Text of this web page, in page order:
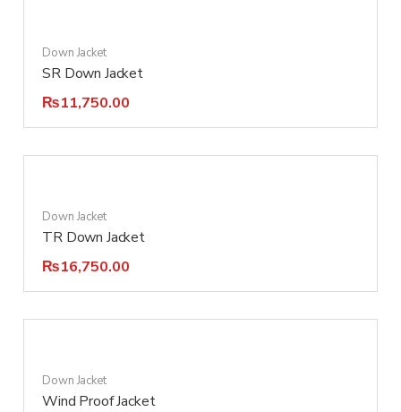
Down Jacket
SR Down Jacket
₨11,750.00
Down Jacket
TR Down Jacket
₨16,750.00
Down Jacket
Wind Proof Jacket